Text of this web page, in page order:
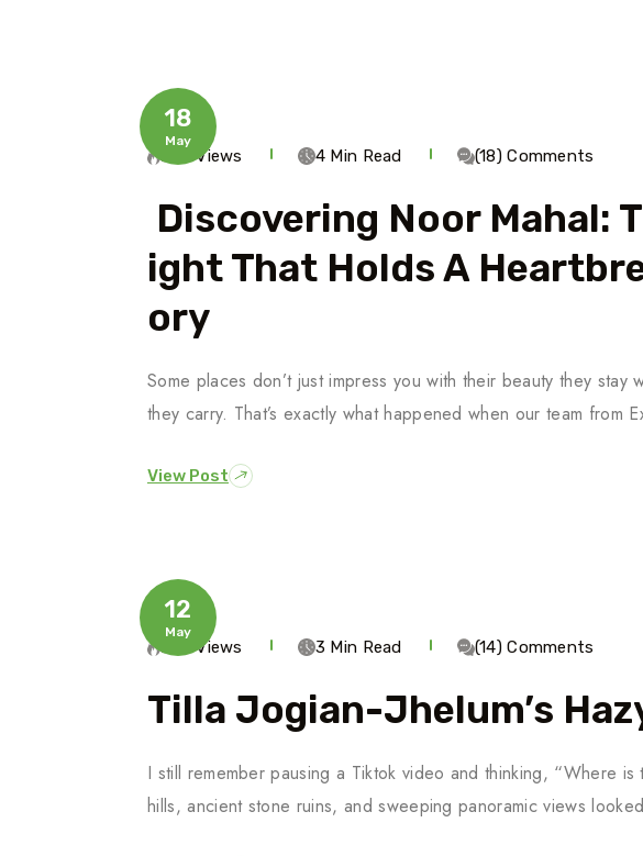
18
May
259 Views 4 Min Read (18) Comments
Discovering Noor Mahal:
Ight That Holds A
Ory
Some places don’t just impress you with their beauty they stay
they carry. That’s exactly what happened when our team from
View Post
12
May
244 Views 3 Min Read (14) Comments
Tilla Jogian-Jhelum’s
I still remember pausing a Tiktok video and thinking, “Where is
hills, ancient stone ruins, and sweeping panoramic views